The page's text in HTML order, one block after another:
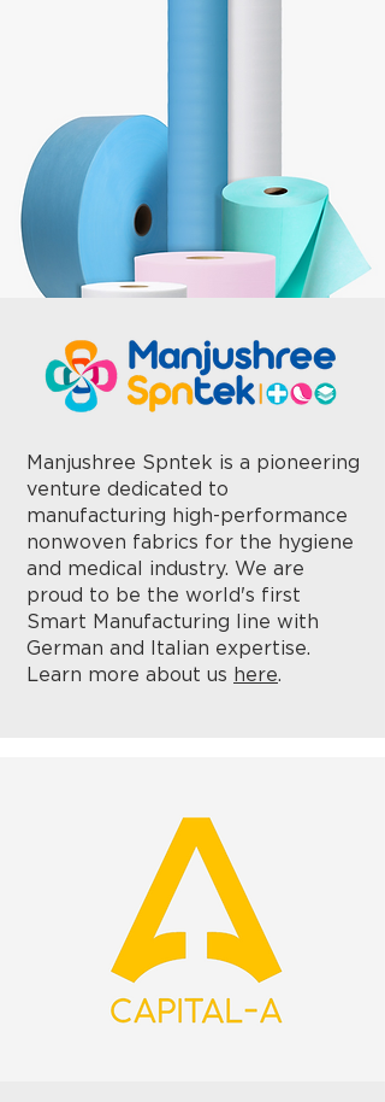
Manjushree Spntek is a pioneering
venture dedicated to
manufacturing high-performance
nonwoven fabrics for the hygiene
and medical industry. We are
proud to be the world's first
Smart Manufacturing line with
German and Italian expertise.
Learn more about us here.